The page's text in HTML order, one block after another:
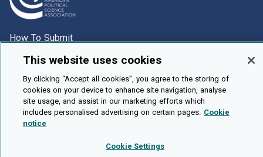
How To Submit
Browse
Events
About Us
Cookie Setting
This website uses cookies
By clicking “Accept all cookies”, you agree to the storing of
cookies on your device to enhance site navigation, analyse
site usage, and assist in our marketing efforts which
includes personalised advertising on certain pages. Cookie
notice
Cookie Settings